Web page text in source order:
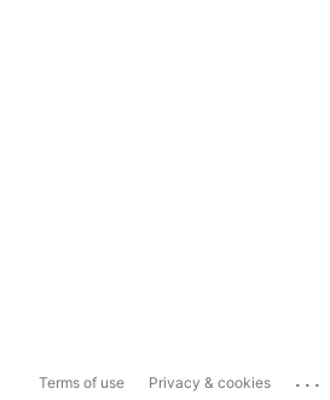
Terms of use Privacy & cookies ...